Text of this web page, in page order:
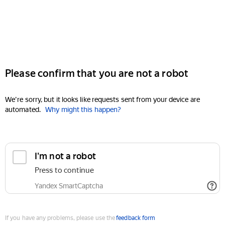
Please confirm that you are not a robot
We're sorry, but it looks like requests sent from your device are
automated. Why might this happen?
I'm not a robot
Press to continue
Yandex SmartCaptcha
If you have any problems, please use thefeedback form